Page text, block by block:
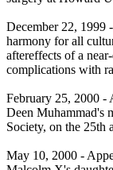
December 22, 1999
harmony for all
aftereffects of a
complications with
February 25, 2000 -
Deen Muhammad's
Society, on the 25th
May 10, 2000 -